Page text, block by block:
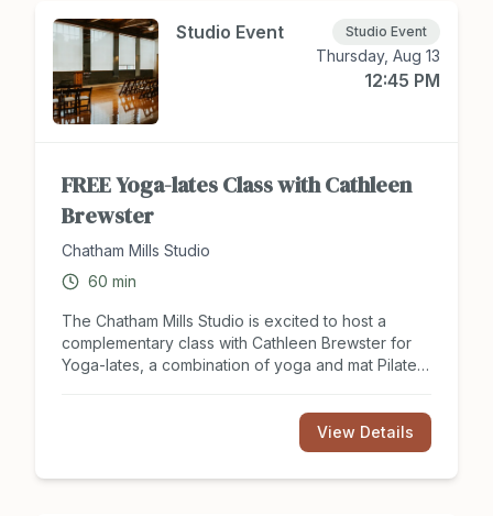
Studio Event Studio Event
Thursday, Aug 13
12:45 PM
FREE Yoga-lates Class with Cathleen
Brewster
Chatham Mills Studio
60 min
The Chatham Mills Studio is excited to host a
complementary class with Cathleen Brewster for
Yoga-lates, a combination of yoga and mat Pilates.
your mental wellness in this one hour FREE class.
View Details